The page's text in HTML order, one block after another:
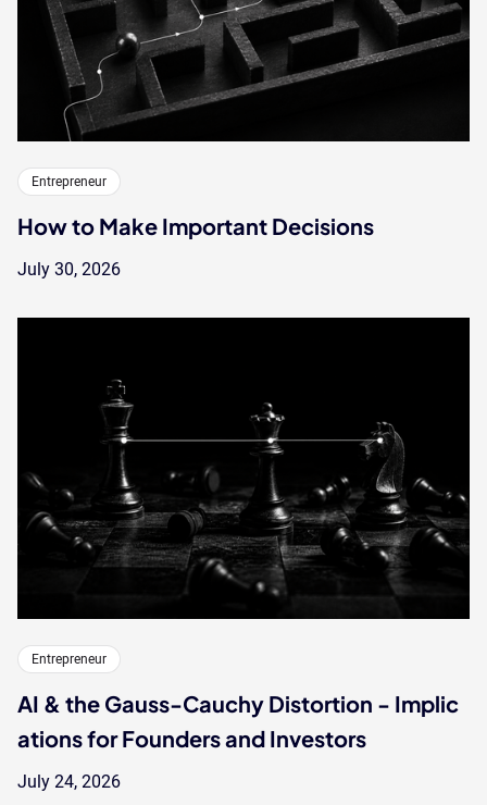
Entrepreneur
How to Make Important Decisions
July 30, 2026
Entrepreneur
AI & the Gauss-Cauchy Distortion - Implic
ations for Founders and Investors
July 24, 2026